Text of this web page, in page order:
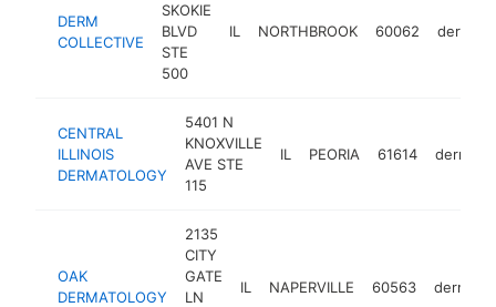
DERM
COLLECTIVE
SKOKIE
BLVD
STE
500
IL NORTHBROOK 60062
CENTRAL
ILLINOIS
DERMATOLOGY
5401 N
KNOXVILLE
AVE STE
115
IL PEORIA 61614
OAK
DERMATOLOGY
2135
CITY
GATE
LN
IL NAPERVILLE 60563